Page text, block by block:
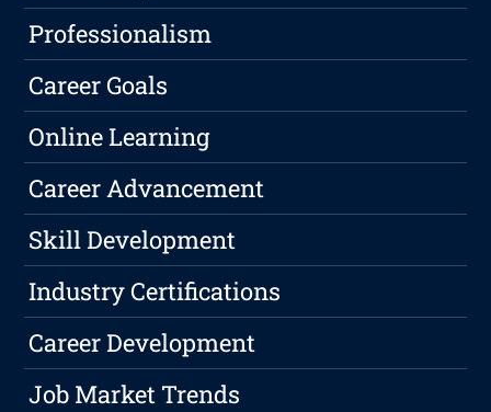
Professionalism
Career Goals
Online Learning
Career Advancement
Skill Development
Industry Certifications
Career Development
Job Market Trends